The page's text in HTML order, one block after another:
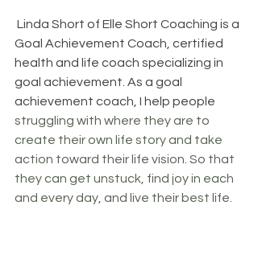
Linda Short of Elle Short Coaching is a
Goal Achievement Coach, certified
health and life coach specializing in
goal achievement. As a goal
achievement coach, I help people
struggling with where they are to
create their own life story and take
action toward their life vision. So that
they can get unstuck, find joy in each
and every day, and live their best life.